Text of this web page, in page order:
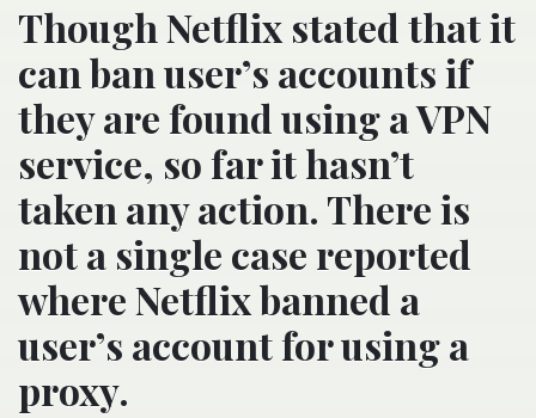
Though Netflix stated that it
can ban user’s accounts if
they are found using a VPN
service, so far it hasn’t
taken any action. There is
not a single case reported
where Netflix banned a
user’s account for using a
proxy.